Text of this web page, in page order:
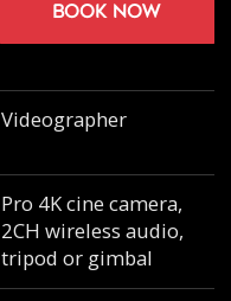
Book now
Videographer
Pro 4K cine camera,
2CH wireless audio,
tripod or gimbal